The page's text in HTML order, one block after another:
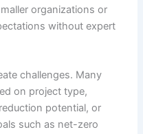
organizations or
without expert
challenges. Many
on project type,
potential, or
such as net-zero